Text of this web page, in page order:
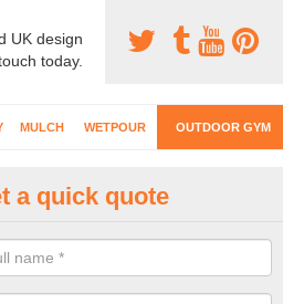
UK design
today.
MULCH WETPOUR OUTDOOR GYM
Gyms
gym equipment includes a range
designed to fit the requirements of
a quick quote